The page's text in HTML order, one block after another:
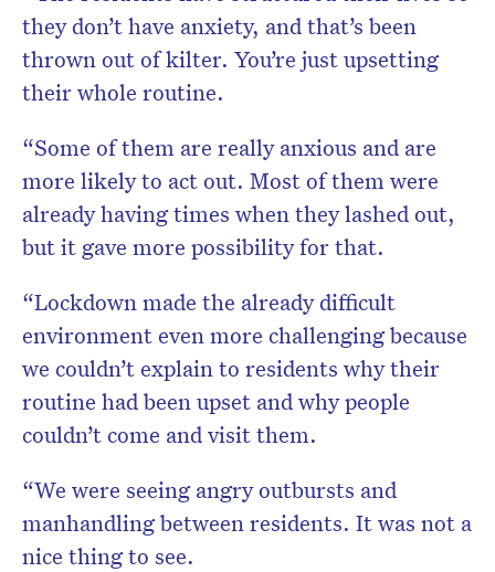
they don’t have anxiety, and that’s been
thrown out of kilter. You’re just upsetting
their whole routine.
“Some of them are really anxious and are
more likely to act out. Most of them were
already having times when they lashed out,
but it gave more possibility for that.
“Lockdown made the already difficult
environment even more challenging because
we couldn’t explain to residents why their
routine had been upset and why people
couldn’t come and visit them.
“We were seeing angry outbursts and
manhandling between residents. It was not a
nice thing to see.